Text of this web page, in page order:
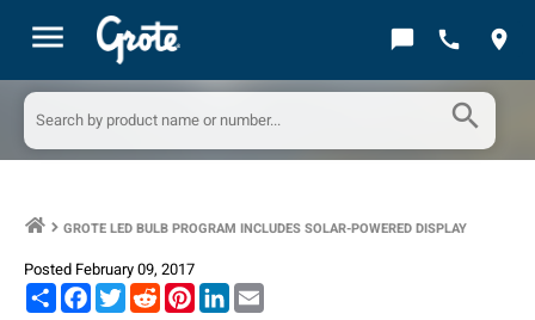
menu chat_bubble call location_on
search
keyboard_arrow_right GROTE LED BULB PROGRAM INCLUDES SOLAR-POWERED DISPLAY
Posted February 09, 2017
ShareFacebook
TwitterRedditPinterest
LinkedIn